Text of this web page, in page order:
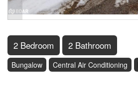
2 Bedroom 2 Bathroom
Bungalow Central Air Conditioning